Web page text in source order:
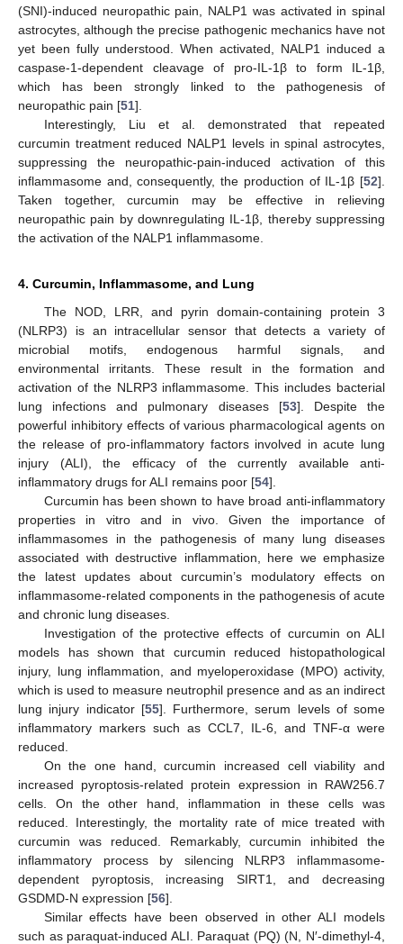
(SNI)-induced neuropathic pain, NALP1 was activated in spinal
astrocytes, although the precise pathogenic mechanics have not
yet been fully understood. When activated, NALP1 induced a
caspase-1-dependent cleavage of pro-IL-1β to form IL-1β,
which has been strongly linked to the pathogenesis of
neuropathic pain [51].
Interestingly, Liu et al. demonstrated that repeated
curcumin treatment reduced NALP1 levels in spinal astrocytes,
suppressing the neuropathic-pain-induced activation of this
inflammasome and, consequently, the production of IL-1β [52].
Taken together, curcumin may be effective in relieving
neuropathic pain by downregulating IL-1β, thereby suppressing
the activation of the NALP1 inflammasome.
4. Curcumin, Inflammasome, and Lung
The NOD, LRR, and pyrin domain-containing protein 3
(NLRP3) is an intracellular sensor that detects a variety of
microbial motifs, endogenous harmful signals, and
environmental irritants. These result in the formation and
activation of the NLRP3 inflammasome. This includes bacterial
lung infections and pulmonary diseases [53]. Despite the
powerful inhibitory effects of various pharmacological agents on
the release of pro-inflammatory factors involved in acute lung
injury (ALI), the efficacy of the currently available anti-
inflammatory drugs for ALI remains poor [54].
Curcumin has been shown to have broad anti-inflammatory
properties in vitro and in vivo. Given the importance of
inflammasomes in the pathogenesis of many lung diseases
associated with destructive inflammation, here we emphasize
the latest updates about curcumin’s modulatory effects on
inflammasome-related components in the pathogenesis of acute
and chronic lung diseases.
Investigation of the protective effects of curcumin on ALI
models has shown that curcumin reduced histopathological
injury, lung inflammation, and myeloperoxidase (MPO) activity,
which is used to measure neutrophil presence and as an indirect
lung injury indicator [55]. Furthermore, serum levels of some
inflammatory markers such as CCL7, IL-6, and TNF-α were
reduced.
On the one hand, curcumin increased cell viability and
increased pyroptosis-related protein expression in RAW256.7
cells. On the other hand, inflammation in these cells was
reduced. Interestingly, the mortality rate of mice treated with
curcumin was reduced. Remarkably, curcumin inhibited the
inflammatory process by silencing NLRP3 inflammasome-
dependent pyroptosis, increasing SIRT1, and decreasing
GSDMD-N expression [56].
Similar effects have been observed in other ALI models
such as paraquat-induced ALI. Paraquat (PQ) (N, N′-dimethyl-4,